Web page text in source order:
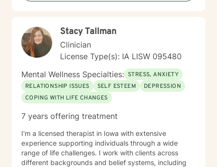
Stacy Tallman
Clinician
License Type(s): IA LISW 095480
Mental Wellness Specialties: STRESS, ANXIETY
RELATIONSHIP ISSUES
SELF ESTEEM
DEPRESSION
COPING WITH LIFE CHANGES
7 years offering treatment
I'm a licensed therapist in Iowa with extensive
experience supporting individuals through a wide
range of life challenges. I work with clients across
different backgrounds and belief systems, including